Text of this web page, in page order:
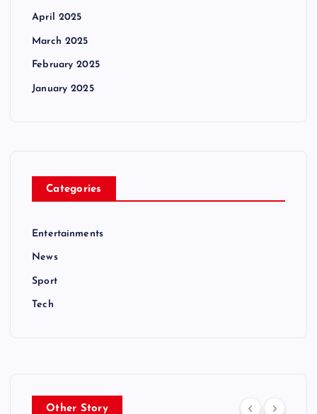
April 2025
March 2025
February 2025
January 2025
Categories
Entertainments
News
Sport
Tech
Other Story